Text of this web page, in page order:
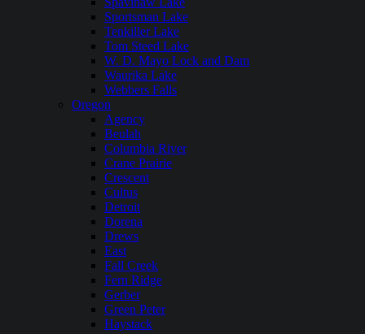
Sportsman Lake
Tenkiller Lake
Tom Steed Lake
W. D. Mayo Lock and Dam
Waurika Lake
Webbers Falls
Oregon
Agency
Beulah
Columbia River
Crane Prairie
Crescent
Cultus
Detroit
Dorena
Drews
East
Fall Creek
Fern Ridge
Gerber
Green Peter
Haystack